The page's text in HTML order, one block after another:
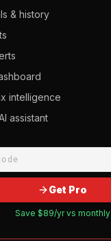
& history
intelligence
assistant
Get Pro
Save $89/yr vs monthly